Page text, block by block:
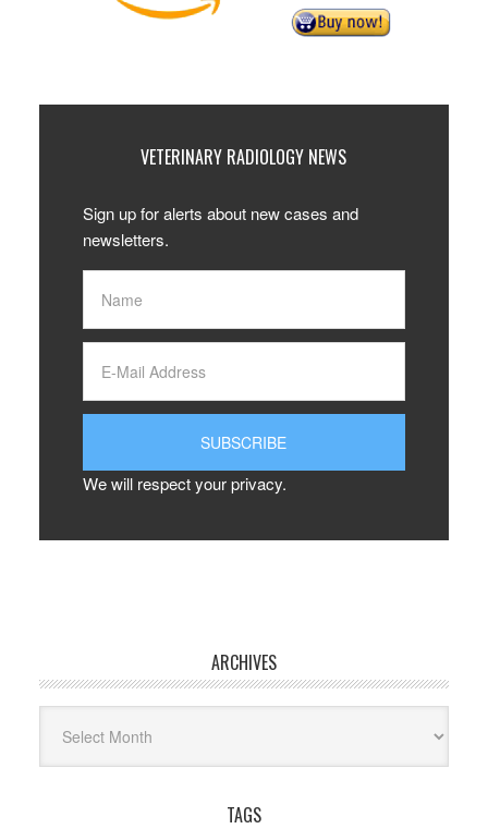
VETERINARY RADIOLOGY NEWS
Sign up for alerts about new cases and
newsletters.
We will respect your privacy.
ARCHIVES
TAGS